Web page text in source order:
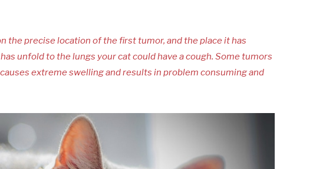
the precise location of the first tumor, and the place it has
unfold to the lungs your cat could have a cough. Some tumors
extreme swelling and results in problem consuming and